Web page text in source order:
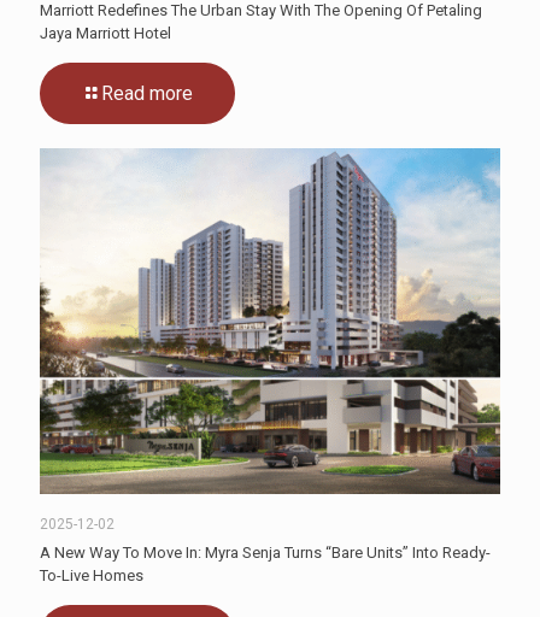
Marriott Redefines The Urban Stay With The Opening Of Petaling
Jaya Marriott Hotel
Read more
2025-12-02
A New Way To Move In: Myra Senja Turns “Bare Units” Into Ready-
To-Live Homes